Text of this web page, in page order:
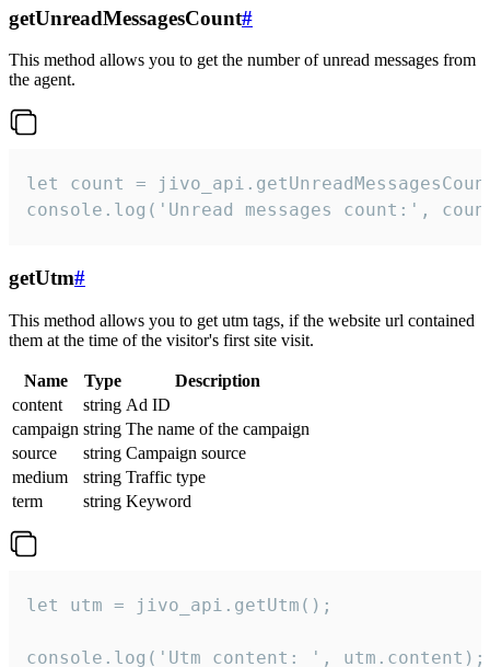
getUnreadMessagesCount#
This method allows you to get the number of unread messages from
the agent.
let count =
console.log('Unread messages count:',
getUtm#
This method allows you to get utm tags, if the website url contained
them at the time of the visitor's first site visit.
Name Type
Description
content
string Ad ID
campaign string The name of the campaign
source
string Campaign source
medium
string Traffic type
term
string Keyword
let utm = jivo_api.getUtm();
console.log('Utm content: ', utm.content);